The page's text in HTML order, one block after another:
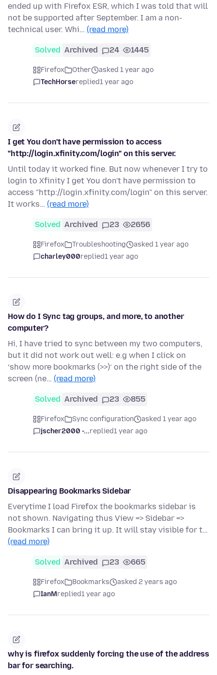
ended up with Firefox ESR, which I was told that will
not be supported after September. I am a non-
technical user. Whi… (read more)
Solved Archived 24 1445
Firefox Other
asked 1 year ago
TechHorsereplied1 year ago
I get You don't have permission to access
"http://login.xfinity.com/login" on this server.
Until today it worked fine. But now whenever I try to
login to Xfinity I get You don't have permission to
access "http://login.xfinity.com/login" on this server.
It works… (read more)
Solved Archived 23 2656
Firefox Troubleshooting
asked 1 year ago
charley000replied1 year ago
How do I Sync tag groups, and more, to another
computer?
Hi, I have tried to sync between my two computers,
but it did not work out well: e.g when I click on
‘show more bookmarks (>>)’ on the right side of the
screen (ne… (read more)
Solved Archived 23 855
Firefox Sync configuration
asked 1 year ago
jscher2000 -...replied1 year ago
Disappearing Bookmarks Sidebar
Everytime I load Firefox the bookmarks sidebar is
not shown. Navigating thus View => Sidebar =>
Bookmarks I can bring it up. It will stay visible for t…
(read more)
Solved Archived 23 665
Firefox Bookmarks
asked 2 years ago
IanMreplied1 year ago
why is firefox suddenly forcing the use of the address
bar for searching.